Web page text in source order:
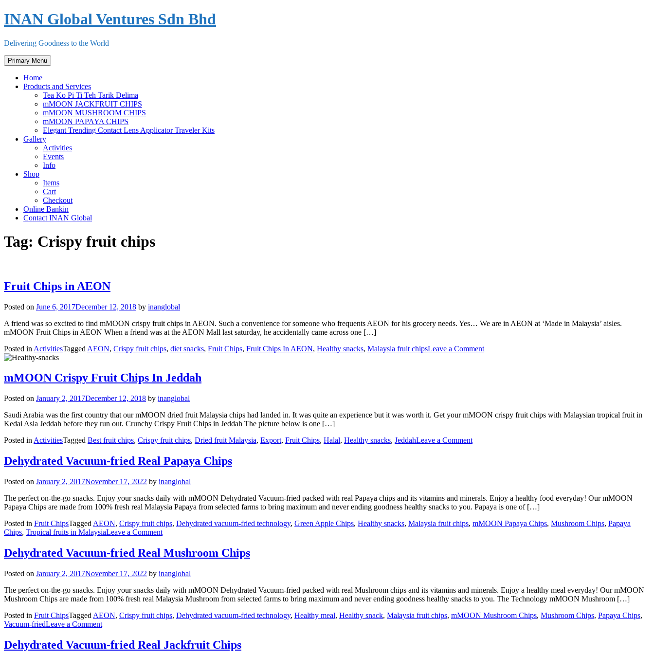
Skip
to
INAN Global Ventures Sdn Bhd
Delivering Goodness to the World
Primary Menu
Home
Products and Services
Tea Ko Pi Ti Teh Tarik Delima
mMOON JACKFRUIT CHIPS
mMOON MUSHROOM CHIPS
mMOON PAPAYA CHIPS
Elegant Trending Contact Lens Applicator Traveler Kits
Gallery
Activities
Events
Info
Shop
Items
Cart
Checkout
Online Bankin
Contact INAN Global
Tag: Crispy fruit chips
Fruit Chips in AEON
Posted on June 6, 2017December 12, 2018 by inanglobal
A friend was so excited to find mMOON crispy fruit chips in AEON. Such a convenience for someone who frequents AEON for his grocery needs. Yes… We are in AEON at ‘Made in Malaysia’ aisles.
mMOON Fruit Chips in AEON When a friend was at the AEON Mall last saturday, he accidentally came across one […]
Posted in ActivitiesTagged AEON, Crispy fruit chips, diet snacks, Fruit Chips, Fruit Chips In AEON, Healthy snacks, Malaysia fruit chipsLeave a Commenton
mMOON Crispy Fruit Chips In Jeddah
Posted on January 2, 2017December 12, 2018 by inanglobal
Saudi Arabia was the first country that our mMOON dried fruit Malaysia chips had landed in. It was quite an experience but it was worth it. Get your mMOON crispy fruit chips with Malaysian tropical fruit in
Kedai Asia Jeddah before they run out. Crunchy Crispy Fruit Chips in Jeddah The picture below is one […]
Posted in ActivitiesTagged Best fruit chips, Crispy fruit chips, Dried fruit Malaysia, Export, Fruit Chips, Halal, Healthy snacks, JeddahLeave a Commenton
Dehydrated Vacuum-fried Real Papaya Chips
Posted on January 2, 2017November 17, 2022 by inanglobal
The perfect on-the-go snacks. Enjoy your snacks daily with mMOON Dehydrated Vacuum-fried packed with real Papaya chips and its vitamins and minerals. Enjoy a healthy food everyday! Our mMOON
Papaya Chips are made from 100% fresh real Malaysia Papaya from selected farms to bring maximum and never ending goodness healthy snacks to you. Papaya is one of […]
Posted in Fruit ChipsTagged AEON, Crispy fruit chips, Dehydrated vacuum-fried technology, Green Apple Chips, Healthy snacks, Malaysia fruit chips, mMOON Papaya Chips, Mushroom Chips, Papaya
Chips, Tropical fruits in MalaysiaLeave a Commenton
Vacuum-
fried
Papaya
Dehydrated Vacuum-fried Real Mushroom Chips
Posted on January 2, 2017November 17, 2022 by inanglobal
The perfect on-the-go snacks. Enjoy your snacks daily with mMOON Dehydrated Vacuum-fried packed with real Mushroom chips and its vitamins and minerals. Enjoy a healthy meal everyday! Our mMOON
Mushroom Chips are made from 100% fresh real Malaysia Mushroom from selected farms to bring maximum and never ending goodness healthy snacks to you. The Technology mMOON Mushroom […]
Posted in Fruit ChipsTagged AEON, Crispy fruit chips, Dehydrated vacuum-fried technology, Healthy meal, Healthy snack, Malaysia fruit chips, mMOON Mushroom Chips, Mushroom Chips, Papaya Chips,
Vacuum-friedLeave a Commenton
Vacuum-
fried
Dehydrated Vacuum-fried Real Jackfruit Chips